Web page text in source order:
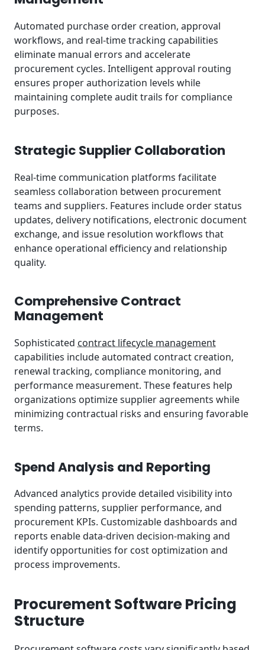
Automated purchase order creation, approval
workflows, and real-time tracking capabilities
eliminate manual errors and accelerate
procurement cycles. Intelligent approval routing
ensures proper authorization levels while
maintaining complete audit trails for compliance
purposes.
Strategic Supplier Collaboration
Real-time communication platforms facilitate
seamless collaboration between procurement
teams and suppliers. Features include order status
updates, delivery notifications, electronic document
exchange, and issue resolution workflows that
enhance operational efficiency and relationship
quality.
Comprehensive Contract
Management
Sophisticated contract lifecycle management
capabilities include automated contract creation,
renewal tracking, compliance monitoring, and
performance measurement. These features help
organizations optimize supplier agreements while
minimizing contractual risks and ensuring favorable
terms.
Spend Analysis and Reporting
Advanced analytics provide detailed visibility into
spending patterns, supplier performance, and
procurement KPIs. Customizable dashboards and
reports enable data-driven decision-making and
identify opportunities for cost optimization and
process improvements.
Procurement Software Pricing
Structure